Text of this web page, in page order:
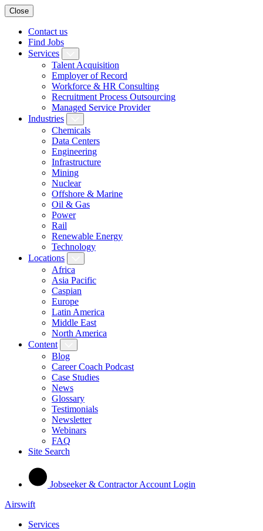
Close
Contact us
Find Jobs
Services
Talent Acquisition
Employer of Record
Workforce & HR Consulting
Recruitment Process Outsourcing
Managed Service Provider
Industries
Chemicals
Data Centers
Engineering
Infrastructure
Mining
Nuclear
Offshore & Marine
Oil & Gas
Power
Rail
Renewable Energy
Technology
Locations
Africa
Asia Pacific
Caspian
Europe
Latin America
Middle East
North America
Content
Blog
Career Coach Podcast
Case Studies
News
Glossary
Testimonials
Newsletter
Webinars
FAQ
Site Search
Jobseeker & Contractor Account Login
Airswift
Services